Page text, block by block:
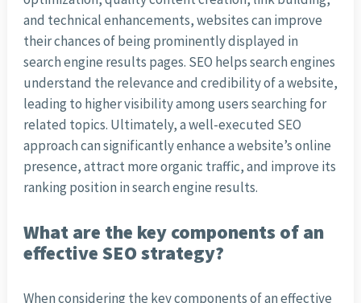
and technical enhancements, websites can improve
their chances of being prominently displayed in
search engine results pages. SEO helps search engines
understand the relevance and credibility of a website,
leading to higher visibility among users searching for
related topics. Ultimately, a well-executed SEO
approach can significantly enhance a website’s online
presence, attract more organic traffic, and improve its
ranking position in search engine results.
What are the key components of an
effective SEO strategy?
When considering the key components of an effective